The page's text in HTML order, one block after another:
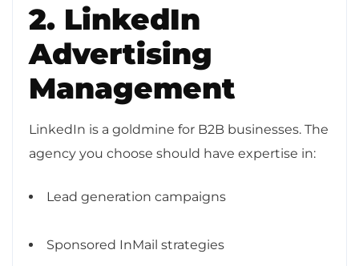
2. LinkedIn
Advertising
Management
LinkedIn is a goldmine for B2B businesses. The
agency you choose should have expertise in:
Lead generation campaigns
Sponsored InMail strategies